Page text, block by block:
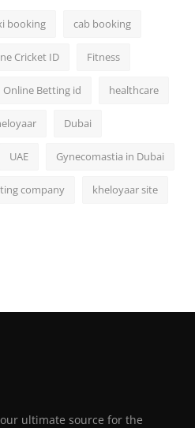
booking cab booking
Cricket ID Fitness
Online Betting id healthcare
Dubai
UAE Gynecomastia in Dubai
company kheloyaar site
ultimate source for the